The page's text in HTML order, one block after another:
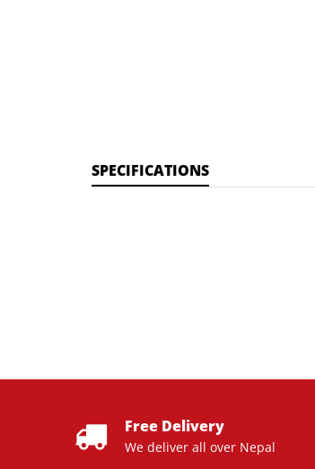
SPECIFICATIONS
Free Delivery
We deliver all over Nepal